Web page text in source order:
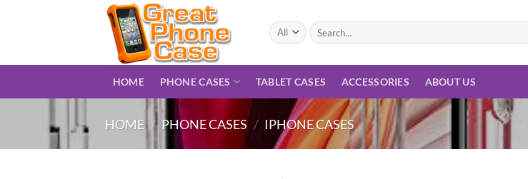
Search
for:
HOME PHONE CASES TABLET CASES ACCESSORIES ABOUT US
HOME / PHONE CASES / IPHONE CASES